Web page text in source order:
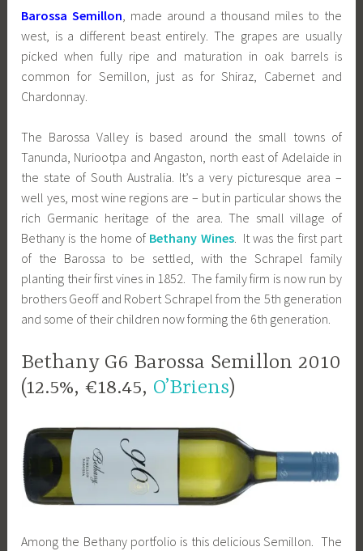
Barossa Semillon , made around a thousand miles to the
west, is a different beast entirely. The grapes are usually
picked when fully ripe and maturation in oak barrels is
common for Semillon, just as for Shiraz, Cabernet and
Chardonnay.
The Barossa Valley is based around the small towns of
Tanunda, Nuriootpa and Angaston, north east of Adelaide in
the state of South Australia. It’s a very picturesque area –
well yes, most wine regions are – but in particular shows the
rich Germanic heritage of the area. The small village of
Bethany is the home of Bethany Wines. It was the first part
of the Barossa to be settled, with the Schrapel family
planting their first vines in 1852. The family firm is now run by
brothers Geoff and Robert Schrapel from the 5th generation
and some of their children now forming the 6th generation.
Bethany G6 Barossa Semillon 2010
(12.5%, €18.45, O’Briens)
Among the Bethany portfolio is this delicious Semillon. The